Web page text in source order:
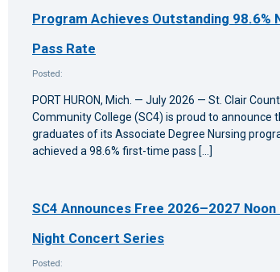
Program Achieves Outstanding 98.6%
Pass Rate
Posted:
PORT HURON, Mich. — July 2026 — St. Clair
Community College (SC4) is proud to announce
graduates of its Associate Degree Nursing
achieved a 98.6% first-time pass […]
SC4 Announces Free 2026–2027 Noon
Night Concert Series
Posted: